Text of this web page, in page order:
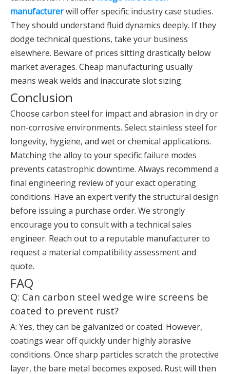
manufacturerwill offer specific industry case studies.
They should understand fluid dynamics deeply. If they
dodge technical questions, take your business
elsewhere. Beware of prices sitting drastically below
market averages. Cheap manufacturing usually
means weak welds and inaccurate slot sizing.
Conclusion
Choose carbon steel for impact and abrasion in dry or
non-corrosive environments. Select stainless steel for
longevity, hygiene, and wet or chemical applications.
Matching the alloy to your specific failure modes
prevents catastrophic downtime. Always recommend a
final engineering review of your exact operating
conditions. Have an expert verify the structural design
before issuing a purchase order. We strongly
encourage you to consult with a technical sales
engineer. Reach out to a reputable manufacturer to
request a material compatibility assessment and
quote.
FAQ
Q: Can carbon steel wedge wire screens be
coated to prevent rust?
A: Yes, they can be galvanized or coated. However,
coatings wear off quickly under highly abrasive
conditions. Once sharp particles scratch the protective
layer, the bare metal becomes exposed. Rust will then